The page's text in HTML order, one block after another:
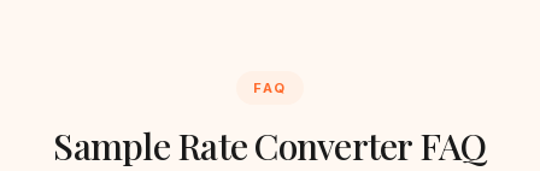
FAQ
Sample Rate Converter FAQ